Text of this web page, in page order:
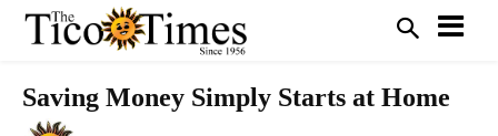
Saving Money Simply Starts at Home